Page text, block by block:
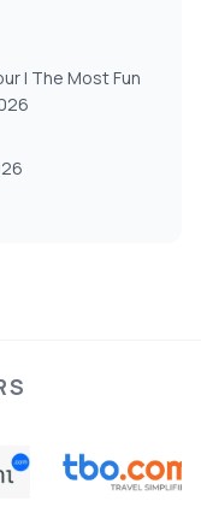
| The Most Fun